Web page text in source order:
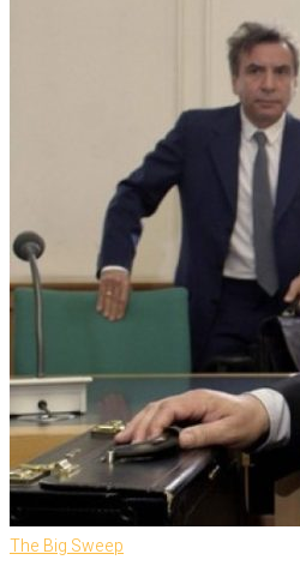
The Big Sweep